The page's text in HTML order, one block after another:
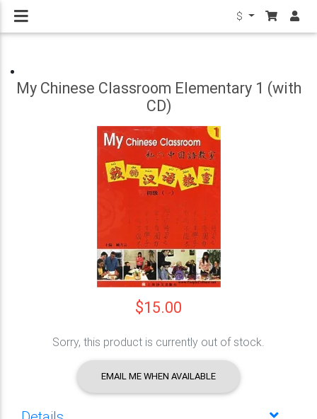
$
My Chinese Classroom Elementary 1 (with
CD)
$15.00
Sorry, this product is currently out of stock.
EMAIL ME WHEN AVAILABLE